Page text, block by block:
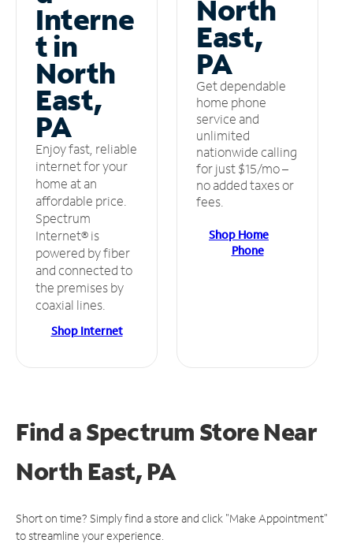
Interne
t in
North
East,
PA
Enjoy fast, reliable
internet for your
home at an
affordable price.
Spectrum
Internet® is
powered by fiber
and connected to
the premises by
coaxial lines.
Shop Internet
North
East,
PA
Get dependable
home phone
service and
unlimited
nationwide calling
for just $15/mo –
no added taxes or
fees.
Shop Home
Phone
Find a Spectrum StoreNear
North East, PA
Short on time? Simply find a store and click "Make Appointment"
to streamline your experience.